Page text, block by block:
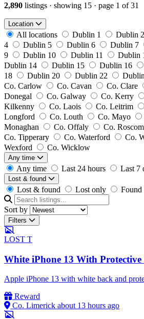
2,890 listings · showing 15 · page 1 of 31
Location
All locations Dublin 1 Dublin 2
4
Dublin 5 Dublin 6 Dublin 7
9
Dublin 10 Dublin 11 Dublin
Dublin 14
Dublin 15 Dublin 16
18
Dublin 20 Dublin 22
Co. Carlow
Co. Cavan Co. Clare
Donegal
Co. Galway Co. Kerry
Kilkenny
Co. Laois Co. Leitrim
Longford
Co. Louth Co. Mayo
Monaghan
Co. Offaly Co.
Co. Tipperary
Co. Waterford Co.
Wexford
Co. Wicklow
Any time
Any time Last 24 hours Last 7
Lost & found
Lost & found Lost only
Sort by
Filters
LOST T
White iPhone 13 With Protective
Apple iPhone 13 with white back and
Reward
Co. Limerick about 13 hours ago